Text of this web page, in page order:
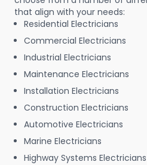
that align with your needs:
Residential Electricians
Commercial Electricians
Industrial Electricians
Maintenance Electricians
Installation Electricians
Construction Electricians
Automotive Electricians
Marine Electricians
Highway Systems Electricians